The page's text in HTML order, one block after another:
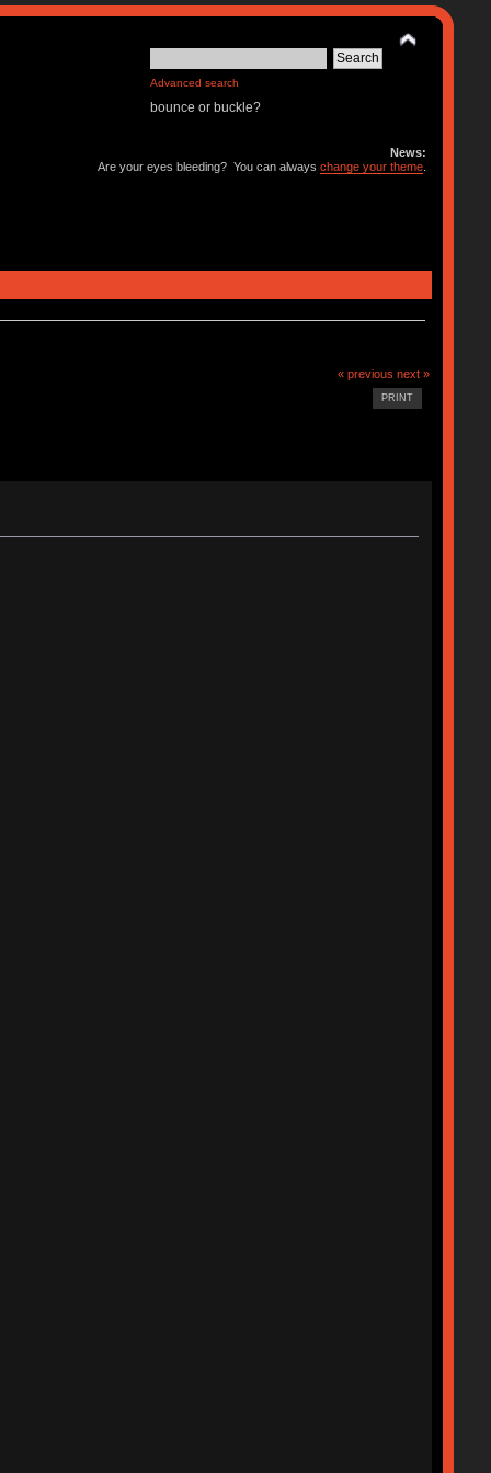
Advanced search
bounce or buckle?
News:
Are your eyes bleeding? You can alwayschange your theme
« previous next »
PRINT